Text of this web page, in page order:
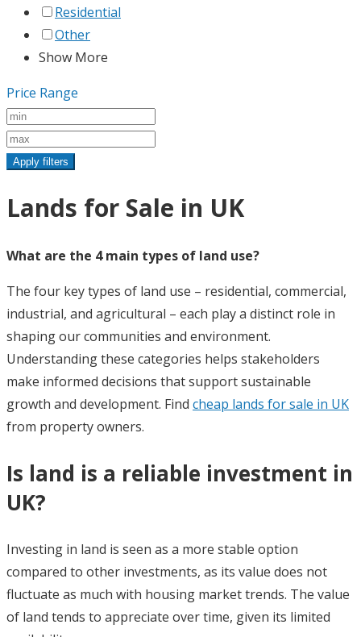
Residential
Other
Show More
Price Range
Apply filters
Lands for Sale in UK
What are the 4 main types of land use?
The four key types of land use – residential, commercial,
industrial, and agricultural – each play a distinct role in
shaping our communities and environment.
Understanding these categories helps stakeholders
make informed decisions that support sustainable
growth and development. Find cheap lands for sale in UK
from property owners.
Is land is a reliable investment in
UK?
Investing in land is seen as a more stable option
compared to other investments, as its value does not
fluctuate as much with housing market trends. The value
of land tends to appreciate over time, given its limited